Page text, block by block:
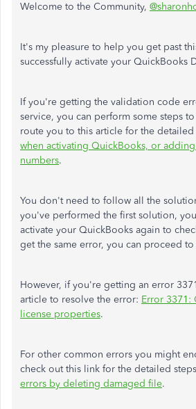
Welcome to the Community,
It's my pleasure to help you get past
successfully activate your QuickBooks
If you're getting the validation code
service, you can perform some steps
route you to this article for the detailed
when activating QuickBooks, or
numbers.
You don't need to follow all the
you've performed the first solution,
activate your QuickBooks again to
get the same error, you can proceed
However, if you're getting an error
article to resolve the error: Error 3371:
license properties.
For other common errors you might
check out this link for the detailed
errors by deleting damaged file.